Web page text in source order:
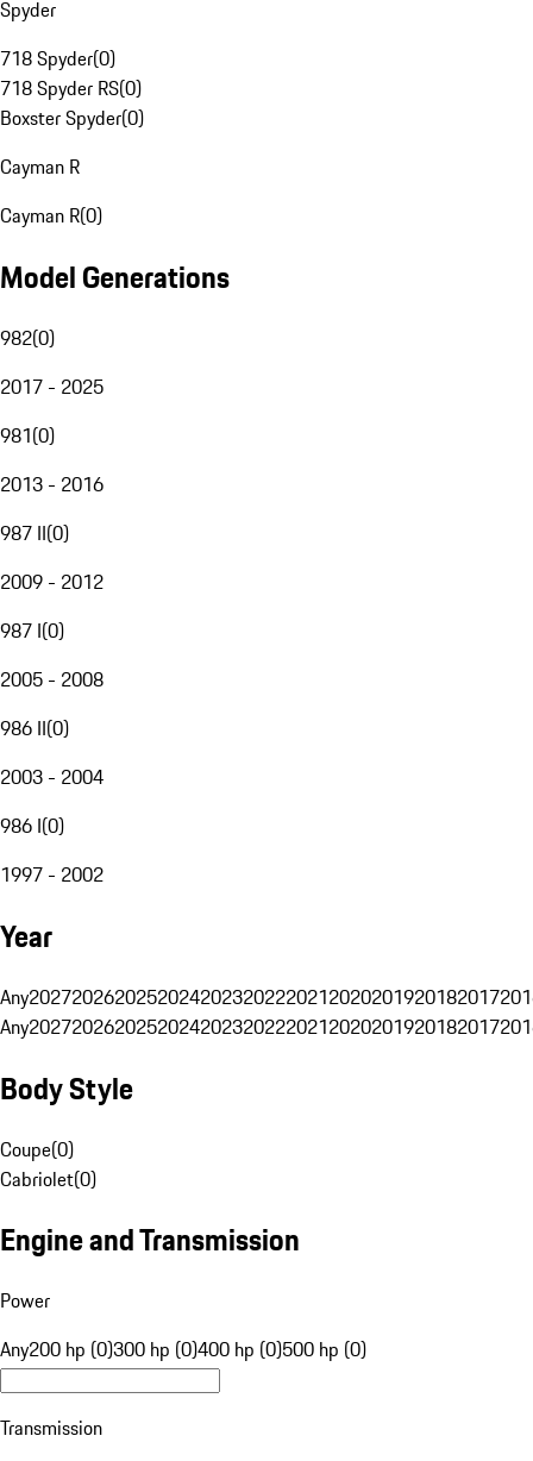
Spyder
718 Spyder(0)
718 Spyder RS(0)
Boxster Spyder(0)
Cayman R
Cayman R(0)
Model Generations
982(0)
2017 - 2025
981(0)
2013 - 2016
987 II(0)
2009 - 2012
987 I(0)
2005 - 2008
986 II(0)
2003 - 2004
986 I(0)
1997 - 2002
Year
Any20272026202520242023202220212020201920182017
Any20272026202520242023202220212020201920182017
Body Style
Coupe(0)
Cabriolet(0)
Engine and Transmission
Power
Any200 hp (0)300 hp (0)400 hp (0)500 hp (0)
Transmission